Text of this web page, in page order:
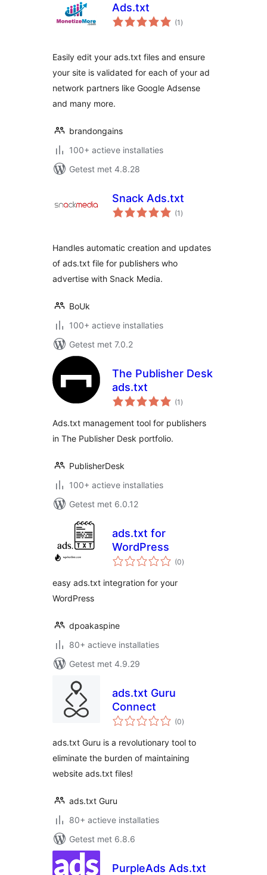
Ads.txt
(1 totaal
waarderingen
)
Easily edit your ads.txt files and ensure
your site is validated for each of your ad
network partners like Google Adsense
and many more.
brandongains
100+ actieve installaties
Getest met 4.8.28
Snack Ads.txt
(1 totaal
waarderingen
)
Handles automatic creation and updates
of ads.txt file for publishers who
advertise with Snack Media.
BoUk
100+ actieve installaties
Getest met 7.0.2
The Publisher Desk
ads.txt
(1 totaal
waarderingen
)
Ads.txt management tool for publishers
in The Publisher Desk portfolio.
PublisherDesk
100+ actieve installaties
Getest met 6.0.12
ads.txt for
WordPress
(0totaal
waarderingen
)
easy ads.txt integration for your
WordPress
dpoakaspine
80+ actieve installaties
Getest met 4.9.29
ads.txt Guru
Connect
(0totaal
waarderingen
)
ads.txt Guru is a revolutionary tool to
eliminate the burden of maintaining
website ads.txt files!
ads.txt Guru
80+ actieve installaties
Getest met 6.8.6
PurpleAds Ads.txt